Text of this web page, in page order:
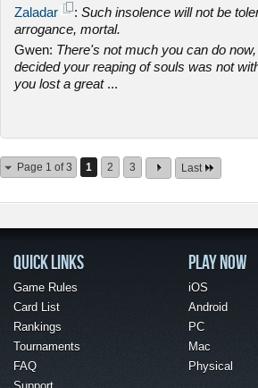
Zaladar
: Such insolence will not be
arrogance, mortal.
Gwen: There's not much you can do
decided your reaping of souls was not
you lost a great...
Page 1 of 3 1 2 3 Last
QUICK LINKS
Game Rules
Card List
Rankings
Tournaments
FAQ
Support
PLAY NOW
iOS
Android
PC
Mac
Physical